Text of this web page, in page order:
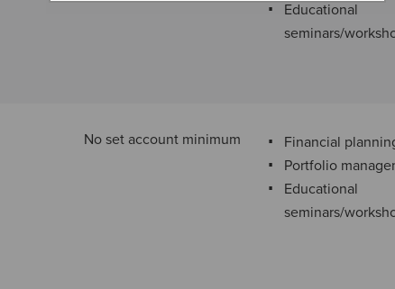
Educational
seminars/
No set account minimum
Financial
Portfolio
Educational
seminars/